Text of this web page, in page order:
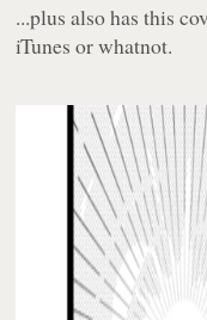
...plus also has this
iTunes or whatnot.